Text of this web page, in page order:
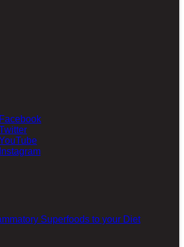
Superfoods to your Diet